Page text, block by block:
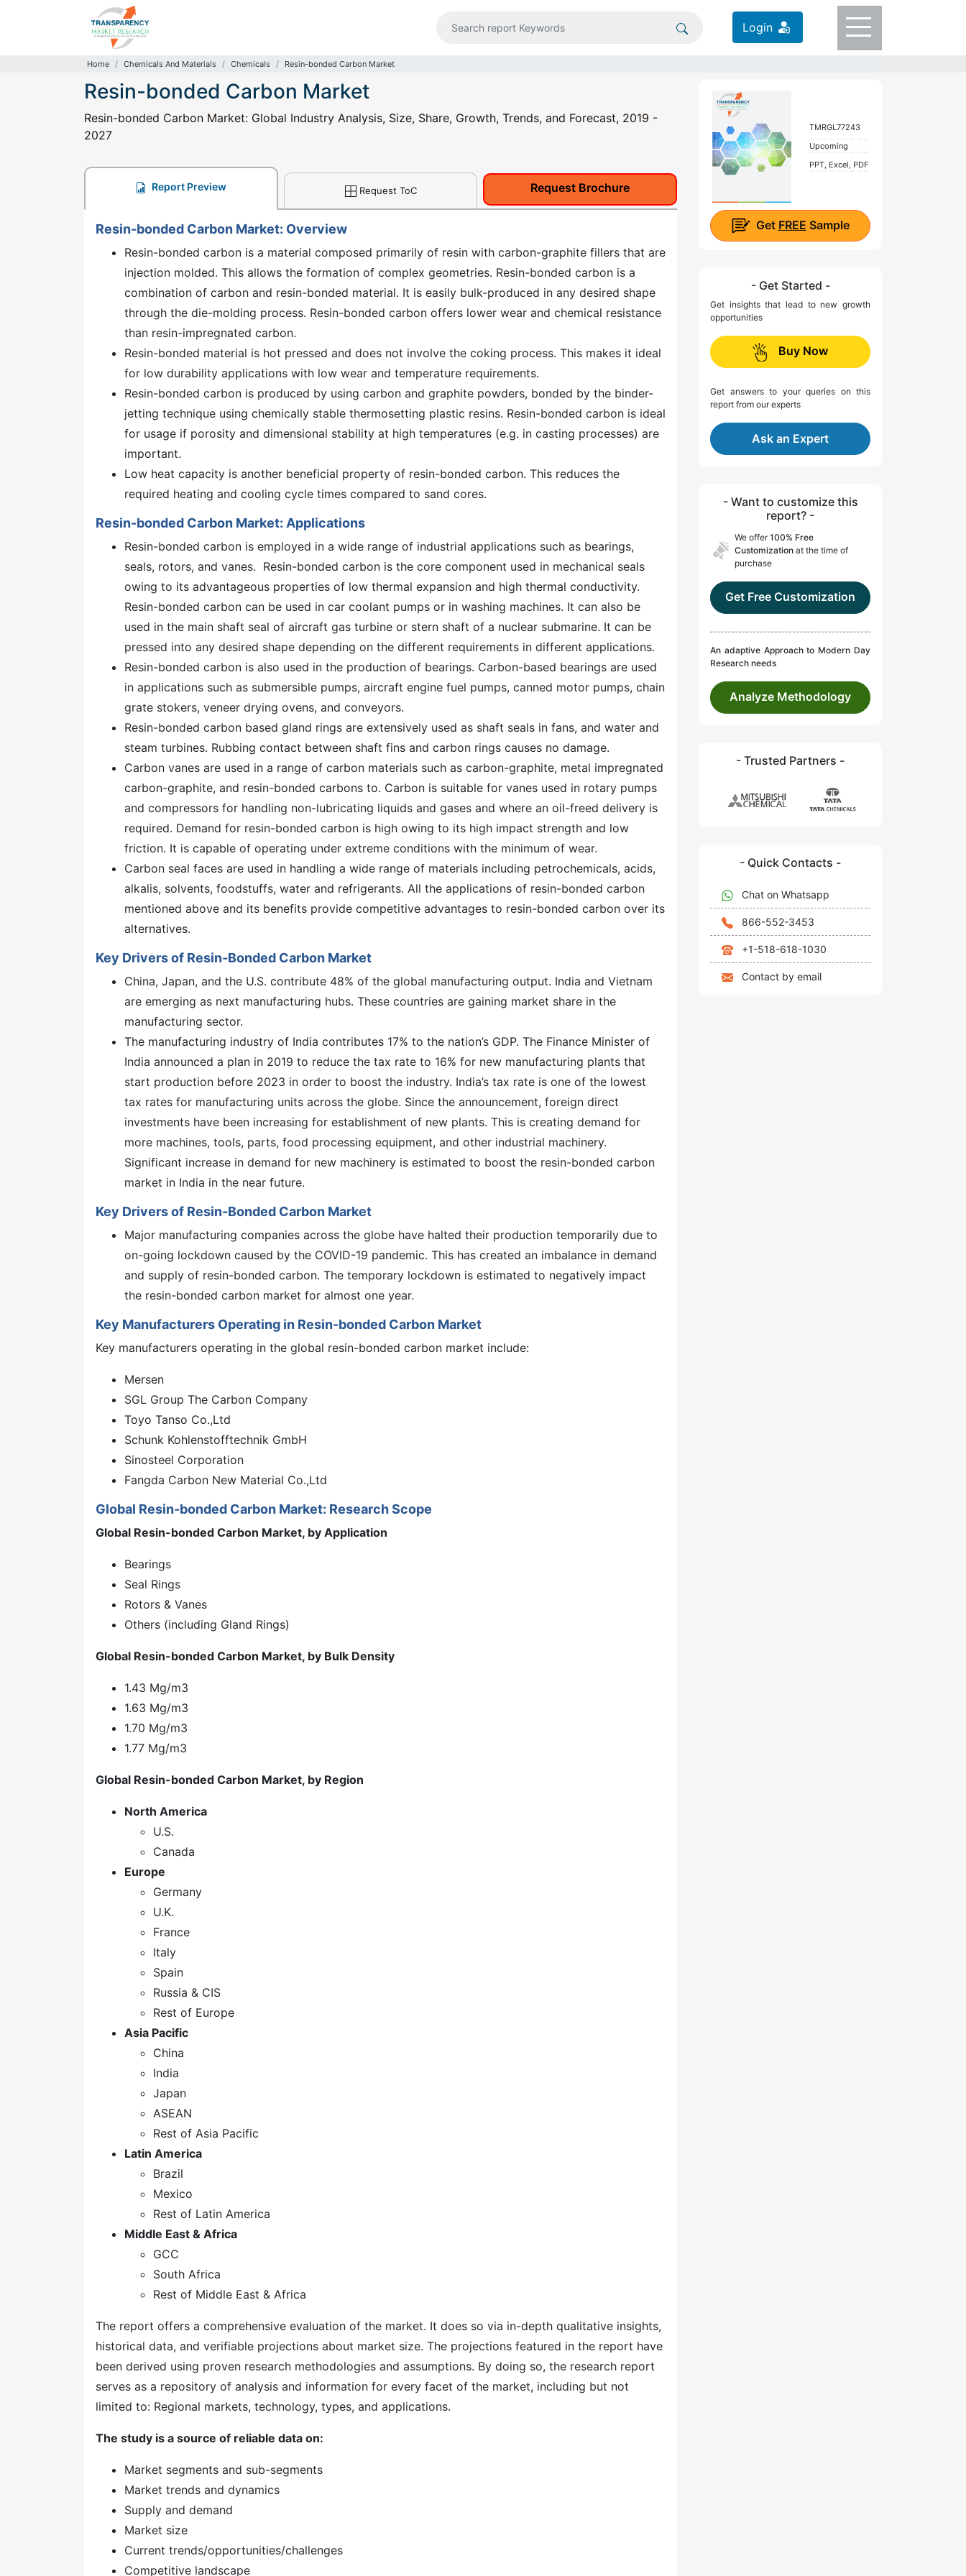
Login
Home Chemicals And Materials Chemicals Resin-bonded Carbon Market
Resin-bonded Carbon Market
Resin-bonded Carbon Market: Global Industry Analysis, Size, Share, Growth, Trends, and Forecast, 2019 -
2027
Report Preview Request ToC Request Brochure
Resin-bonded Carbon Market: Overview
Resin-bonded carbon is a material composed primarily of resin with carbon-graphite fillers that are
injection molded. This allows the formation of complex geometries. Resin-bonded carbon is a
combination of carbon and resin-bonded material. It is easily bulk-produced in any desired shape
through the die-molding process. Resin-bonded carbon offers lower wear and chemical resistance
than resin-impregnated carbon.
Resin-bonded material is hot pressed and does not involve the coking process. This makes it ideal
for low durability applications with low wear and temperature requirements.
Resin-bonded carbon is produced by using carbon and graphite powders, bonded by the binder-
jetting technique using chemically stable thermosetting plastic resins. Resin-bonded carbon is ideal
for usage if porosity and dimensional stability at high temperatures (e.g. in casting processes) are
important.
Low heat capacity is another beneficial property of resin-bonded carbon. This reduces the
required heating and cooling cycle times compared to sand cores.
Resin-bonded Carbon Market: Applications
Resin-bonded carbon is employed in a wide range of industrial applications such as bearings,
seals, rotors, and vanes. Resin-bonded carbon is the core component used in mechanical seals
owing to its advantageous properties of low thermal expansion and high thermal conductivity.
Resin-bonded carbon can be used in car coolant pumps or in washing machines. It can also be
used in the main shaft seal of aircraft gas turbine or stern shaft of a nuclear submarine. It can be
pressed into any desired shape depending on the different requirements in different applications.
Resin-bonded carbon is also used in the production of bearings. Carbon-based bearings are used
in applications such as submersible pumps, aircraft engine fuel pumps, canned motor pumps, chain
grate stokers, veneer drying ovens, and conveyors.
Resin-bonded carbon based gland rings are extensively used as shaft seals in fans, and water and
steam turbines. Rubbing contact between shaft fins and carbon rings causes no damage.
Carbon vanes are used in a range of carbon materials such as carbon-graphite, metal impregnated
carbon-graphite, and resin-bonded carbons to. Carbon is suitable for vanes used in rotary pumps
and compressors for handling non-lubricating liquids and gases and where an oil-freed delivery is
required. Demand for resin-bonded carbon is high owing to its high impact strength and low
friction. It is capable of operating under extreme conditions with the minimum of wear.
Carbon seal faces are used in handling a wide range of materials including petrochemicals, acids,
alkalis, solvents, foodstuffs, water and refrigerants. All the applications of resin-bonded carbon
mentioned above and its benefits provide competitive advantages to resin-bonded carbon over its
alternatives.
Key Drivers of Resin-Bonded Carbon Market
China, Japan, and the U.S. contribute 48% of the global manufacturing output. India and Vietnam
are emerging as next manufacturing hubs. These countries are gaining market share in the
manufacturing sector.
The manufacturing industry of India contributes 17% to the nation’s GDP. The Finance Minister of
India announced a plan in 2019 to reduce the tax rate to 16% for new manufacturing plants that
start production before 2023 in order to boost the industry. India’s tax rate is one of the lowest
tax rates for manufacturing units across the globe. Since the announcement, foreign direct
investments have been increasing for establishment of new plants. This is creating demand for
more machines, tools, parts, food processing equipment, and other industrial machinery.
Significant increase in demand for new machinery is estimated to boost the resin-bonded carbon
market in India in the near future.
Key Drivers of Resin-Bonded Carbon Market
Major manufacturing companies across the globe have halted their production temporarily due to
on-going lockdown caused by the COVID-19 pandemic. This has created an imbalance in demand
and supply of resin-bonded carbon. The temporary lockdown is estimated to negatively impact
the resin-bonded carbon market for almost one year.
Key Manufacturers Operating in Resin-bonded Carbon Market
Key manufacturers operating in the global resin-bonded carbon market include:
Mersen
SGL Group The Carbon Company
Toyo Tanso Co.,Ltd
Schunk Kohlenstofftechnik GmbH
Sinosteel Corporation
Fangda Carbon New Material Co.,Ltd
Global Resin-bonded Carbon Market: Research Scope
Global Resin-bonded Carbon Market, by Application
Bearings
Seal Rings
Rotors & Vanes
Others (including Gland Rings)
Global Resin-bonded Carbon Market, by Bulk Density
1.43 Mg/m3
1.63 Mg/m3
1.70 Mg/m3
1.77 Mg/m3
Global Resin-bonded Carbon Market, by Region
North America
U.S.
Canada
Europe
Germany
U.K.
France
Italy
Spain
Russia & CIS
Rest of Europe
Asia Pacific
China
India
Japan
ASEAN
Rest of Asia Pacific
Latin America
Brazil
Mexico
Rest of Latin America
Middle East & Africa
GCC
South Africa
Rest of Middle East & Africa
The report offers a comprehensive evaluation of the market. It does so via in-depth qualitative insights,
historical data, and verifiable projections about market size. The projections featured in the report have
been derived using proven research methodologies and assumptions. By doing so, the research report
serves as a repository of analysis and information for every facet of the market, including but not
limited to: Regional markets, technology, types, and applications.
The study is a source of reliable data on:
Market segments and sub-segments
Market trends and dynamics
Supply and demand
Market size
Current trends/opportunities/challenges
Competitive landscape
TMRGL77243
Upcoming
PPT, Excel, PDF
Get FREE Sample
- Get Started -
Get insights that lead to new growth
opportunities
Buy Now
Get answers to your queries on this
report from our experts
Ask an Expert
- Want to customize this
report? -
We offer100% Free
Customization at the time of
purchase
Get Free Customization
An adaptive Approach to Modern Day
Research needs
Analyze Methodology
- Trusted Partners -
- Quick Contacts -
Chat on Whatsapp
866-552-3453
+1-518-618-1030
Contact by email